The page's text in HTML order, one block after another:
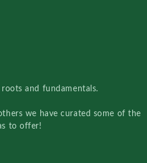
and fundamentals.
we have curated some of the
to offer!